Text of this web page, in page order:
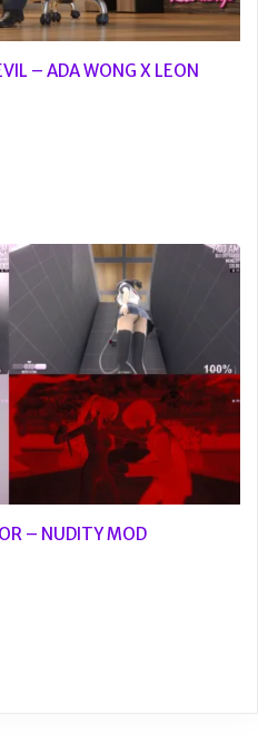
– ADA WONG X LEON
– NUDITY MOD